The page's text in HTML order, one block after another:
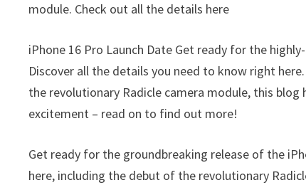
module. Check out all the details here
iPhone 16 Pro Launch Date Get ready for the
Discover all the details you need to know right
the revolutionary Radicle camera module, this
excitement – read on to find out more!
Get ready for the groundbreaking release of the
here, including the debut of the revolutionary